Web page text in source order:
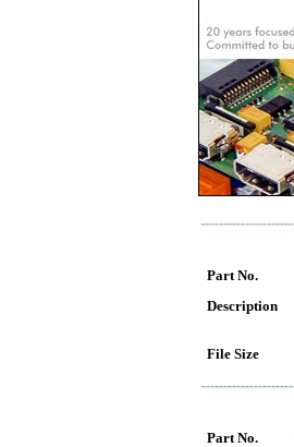
Part No.
Description
File Size
Part No.